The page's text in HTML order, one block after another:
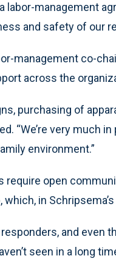
labor-management
and safety of our
management co-
across the
purchasing of
“We’re very
environment.”
require open
in
and even
seen in a long